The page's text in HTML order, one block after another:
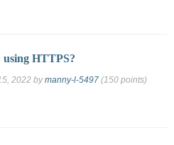
using HTTPS?
2022 bymanny-l-5497 (150 points)